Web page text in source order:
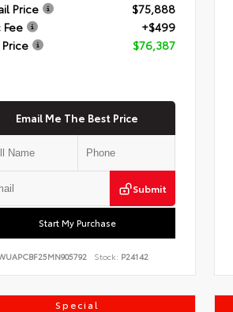
Price
$75,888
Fee
+$499
$76,387
Email Me The Best Price
Submit
Start My Purchase
Stock: P24142
Special